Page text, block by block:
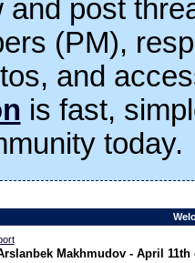
and post
(PM),
and
is fast,
today.
Makhmudov - April 11th